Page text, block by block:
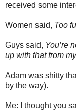
received some
Women said, Too
Guys said, You’re
up with that from
Adam was shitty
by the way).
Me: I thought you